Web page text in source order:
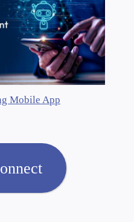
Mobile App